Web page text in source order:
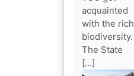
acquainted
with the rich
biodiversity.
The State
[…]